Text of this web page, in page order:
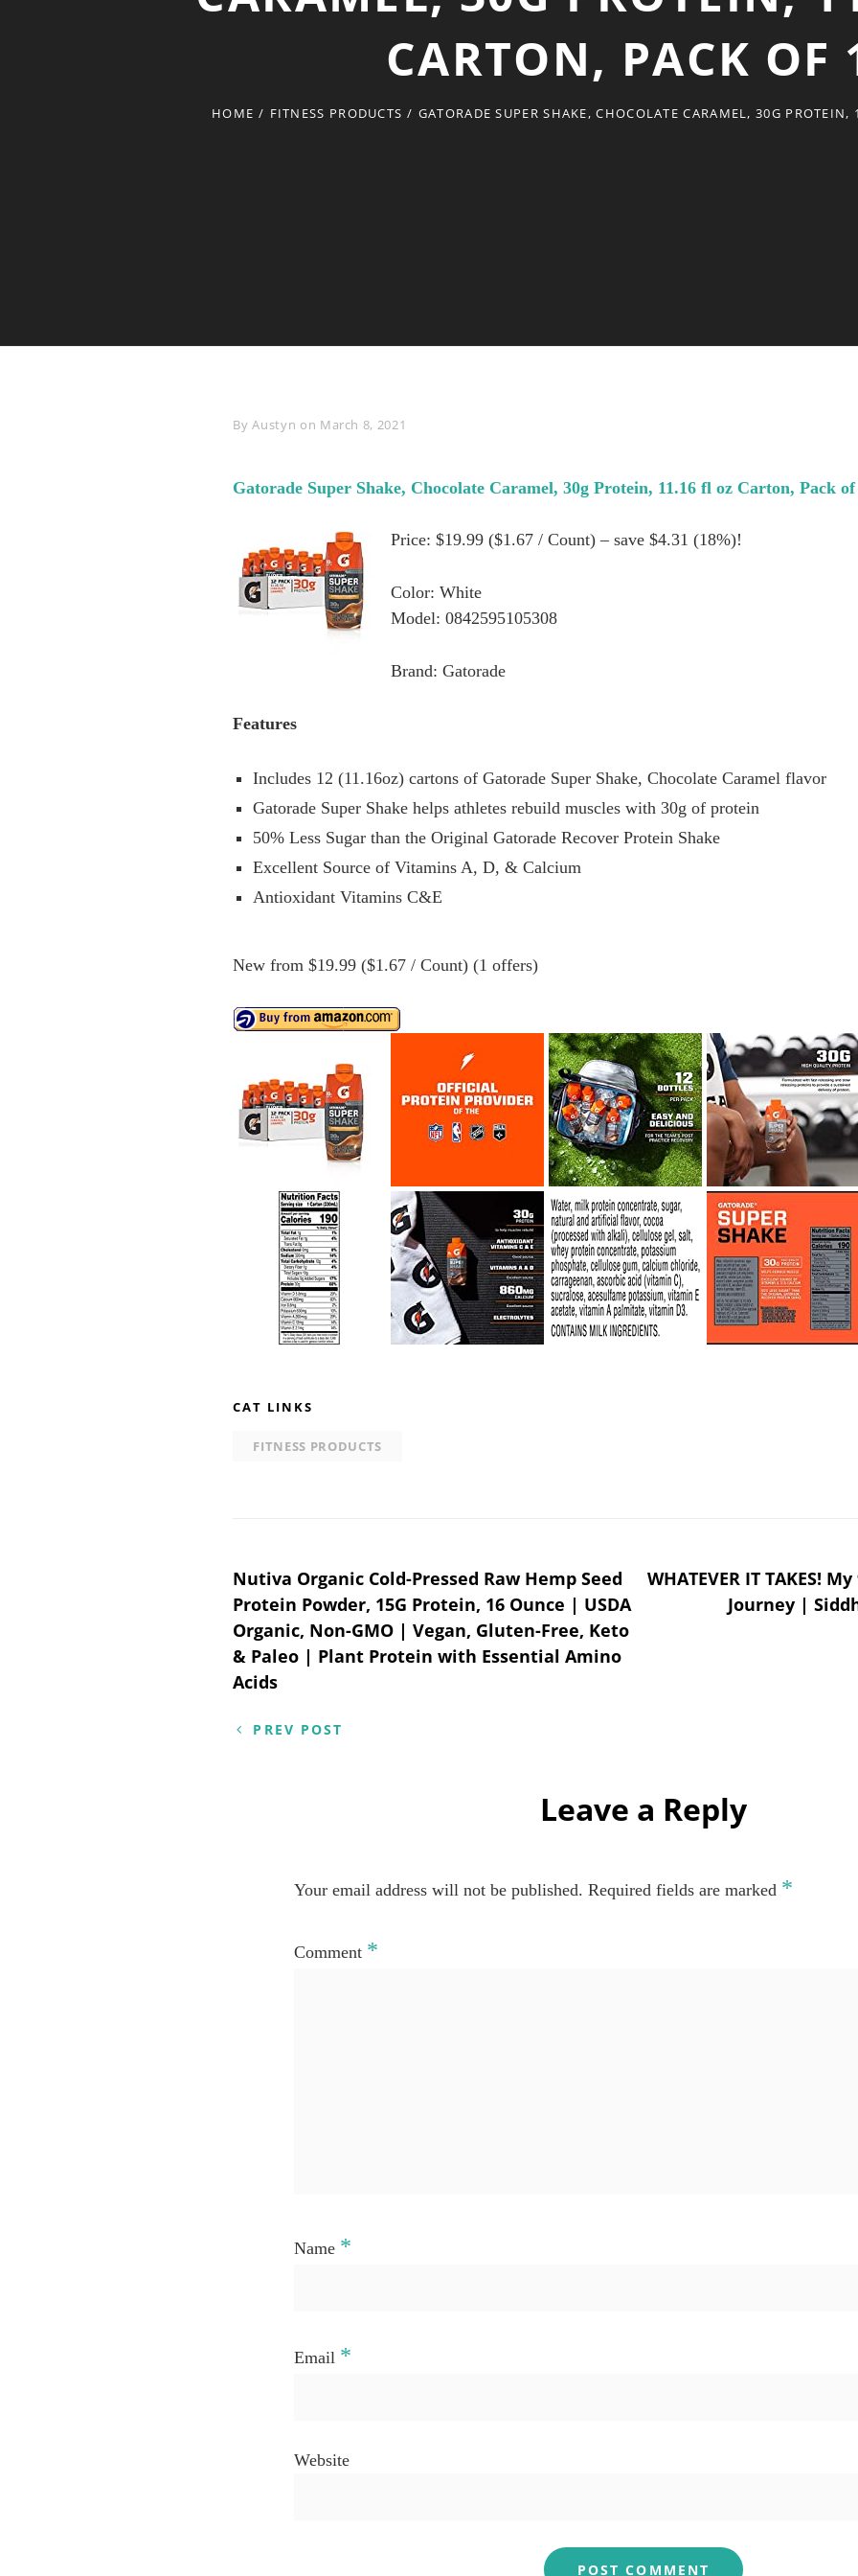
CARTON, PACK OF
HOME / FITNESS PRODUCTS / GATORADE SUPER SHAKE, CHOCOLATE CARAMEL, 30G
ByByline
Austyn on March 8, 2021
Gatorade Super Shake, Chocolate Caramel, 30g Protein, 11.16 fl oz Carton, Pack of
Price: $19.99 ($1.67 / Count) – save $4.31 (18%)!
Color: White
Model: 0842595105308
Brand: Gatorade
Features
Includes 12 (11.16oz) cartons of Gatorade Super Shake, Chocolate Caramel flavor
Gatorade Super Shake helps athletes rebuild muscles with 30g of protein
50% Less Sugar than the Original Gatorade Recover Protein Shake
Excellent Source of Vitamins A, D, & Calcium
Antioxidant Vitamins C&E
New from $19.99 ($1.67 / Count) (1 offers)
CAT LINKS
FITNESS PRODUCTS
Post
navigation
Nutiva Organic Cold-Pressed Raw Hemp Seed
Protein Powder, 15G Protein, 16 Ounce | USDA
Organic, Non-GMO | Vegan, Gluten-Free, Keto
& Paleo | Plant Protein with Essential Amino
Acids
PREV POST
WHATEVER IT TAKES!
Journey |
Leave a Reply
Your email address will not be published. Required fields are marked *
Comment *
Name *
Email *
Website